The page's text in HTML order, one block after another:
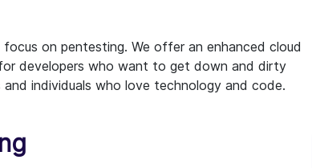
on pentesting. We offer an enhanced cloud
developers who want to get down and dirty
individuals who love technology and code.